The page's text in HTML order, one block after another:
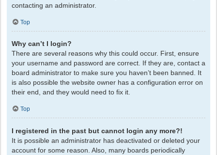
contacting an administrator.
Top
Why can’t I login?
There are several reasons why this could occur. First, ensure
your username and password are correct. If they are, contact a
board administrator to make sure you haven’t been banned. It
is also possible the website owner has a configuration error on
their end, and they would need to fix it.
Top
I registered in the past but cannot login any more?!
It is possible an administrator has deactivated or deleted your
account for some reason. Also, many boards periodically